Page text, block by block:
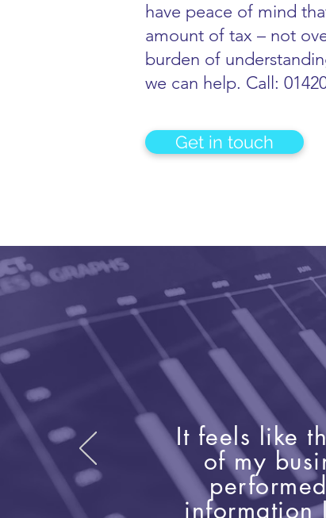
have peace of mind
amount of tax – not
burden of
we can help. Call:
Get in touch
It feels like
of my
information